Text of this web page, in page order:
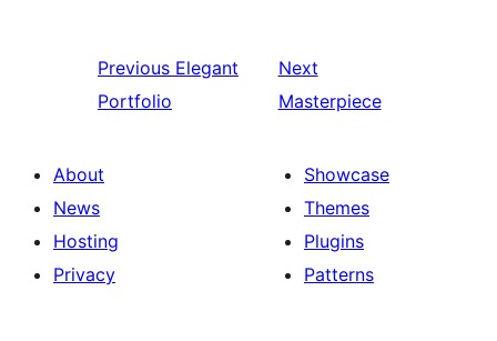
Previous Elegant
Portfolio
Next
Masterpiece
About
News
Hosting
Privacy
Showcase
Themes
Plugins
Patterns